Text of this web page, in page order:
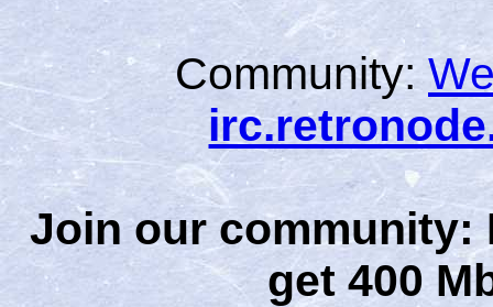
Community:
Join our community:
get 400